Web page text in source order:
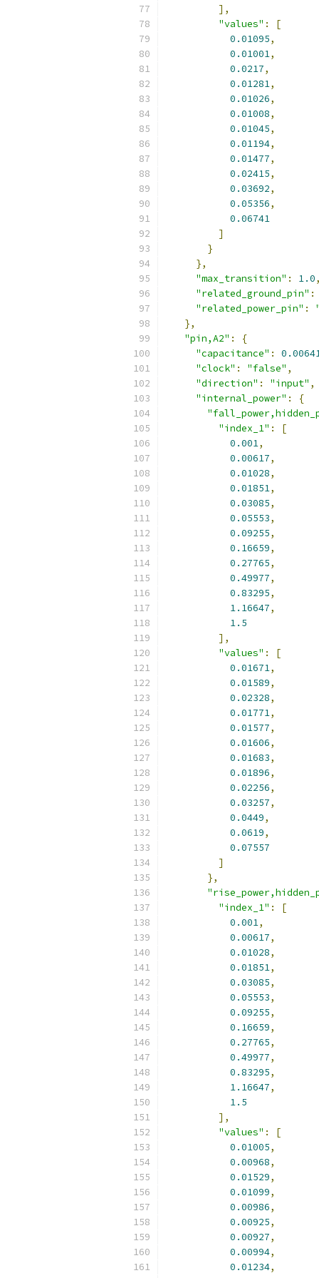
],
"values" :
[
0.01095,
0.01001,
0.0217,
0.01281,
0.01026,
0.01008,
0.01045,
0.01194,
0.01477,
0.02415,
0.03692,
0.05356,
0.06741
]
}
},
"max_transition" : 1.0,
"related_ground_pin" :
"related_power_pin" :
},
"pin,A2" :
{
"capacitance" :
"clock" : "false" ,
"direction" : "input" ,
"internal_power" :
{
"index_1" :
[
0.001,
0.00617,
0.01028,
0.01851,
0.03085,
0.05553,
0.09255,
0.16659,
0.27765,
0.49977,
0.83295,
1.16647,
1.5
],
"values" :
[
0.01671,
0.01589,
0.02328,
0.01771,
0.01577,
0.01606,
0.01683,
0.01896,
0.02256,
0.03257,
0.0449,
0.0619,
0.07557
]
},
"index_1" :
[
0.001,
0.00617,
0.01028,
0.01851,
0.03085,
0.05553,
0.09255,
0.16659,
0.27765,
0.49977,
0.83295,
1.16647,
1.5
],
"values" :
[
0.01005,
0.00968,
0.01529,
0.01099,
0.00986,
0.00925,
0.00927,
0.00994,
0.01234,